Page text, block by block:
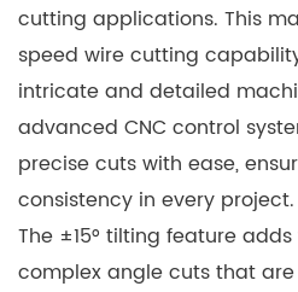
cutting applications. This
speed wire cutting
intricate and detailed
advanced CNC control
precise cuts with ease,
consistency in every project.
The ±15° tilting feature
complex angle cuts that